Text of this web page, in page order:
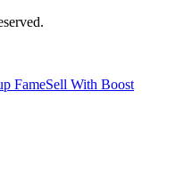
FameSell With Boost